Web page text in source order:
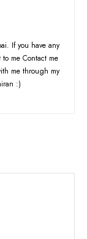
If you have any
to me Contact me
me through my
:)